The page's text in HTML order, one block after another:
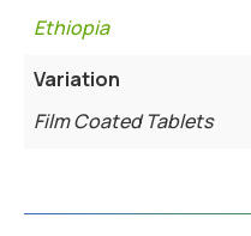
Ethiopia
Variation
Film Coated Tablets